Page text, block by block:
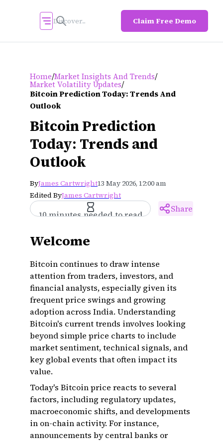
Claim Free Demo
Home/Market Insights And Trends/
Market Volatility Updates/
Bitcoin Prediction Today: Trends And
Outlook
Bitcoin Prediction
Today: Trends and
Outlook
ByJames Cartwright13 May 2026, 12:00 am
Edited ByJames Cartwright
10 minutes needed to read
Share
Welcome
Bitcoin continues to draw intense
attention from traders, investors, and
financial analysts, especially given its
frequent price swings and growing
adoption across India. Understanding
Bitcoin's current trends involves looking
beyond simple price charts to include
market sentiment, technical signals, and
key global events that often impact its
value.
Today's Bitcoin price reacts to several
factors, including regulatory updates,
macroeconomic shifts, and developments
in on-chain activity. For instance,
announcements by central banks or